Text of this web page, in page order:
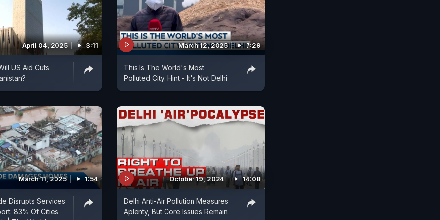
April 04, 2025 3:11
US Aid Cuts
March 12, 2025 7:29
This Is The World's Most
Polluted City. Hint - It's Not Delhi
March 11, 2025 1:54
Disrupts Services
83% Of Cities
October 19, 2024 14:08
Delhi Anti-Air Pollution Measures
Aplenty, But Core Issues Remain